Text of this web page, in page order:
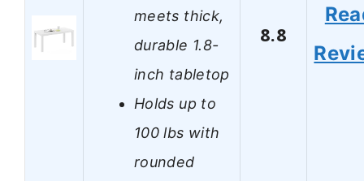
meets thick,
durable 1.8-
inch tabletop
Holds up to
100 lbs with
rounded
8.8